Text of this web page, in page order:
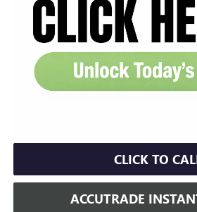
CLICK TO
ACCUTRADE